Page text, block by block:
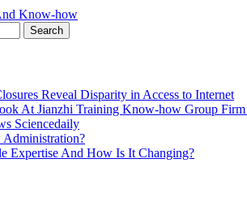
Know-how
Reveal Disparity in Access to Internet
At Jianzhi Training Know-how Group Firm
Sciencedaily
Administration?
Expertise And How Is It Changing?